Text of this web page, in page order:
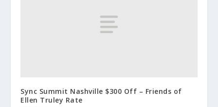
Sync Summit Nashville $300 Off – Friends of
Ellen Truley Rate